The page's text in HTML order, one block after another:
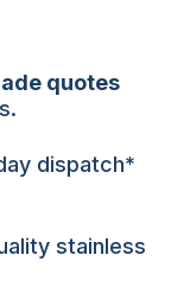
quotes
dispatch*
stainless